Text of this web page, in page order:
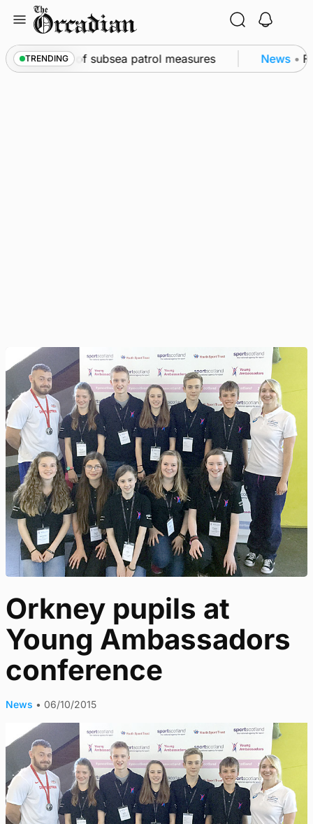
content
TRENDING
as part of subsea patrol measures News •
Orkney pupils at
Young Ambassadors
conference
News • 06/10/2015